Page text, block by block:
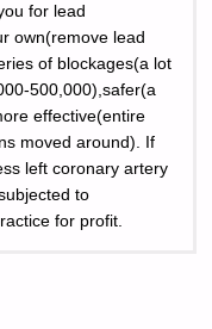
for lead
own(remove lead
of blockages(a lot
500,000),safer(a
effective(entire
moved around). If
left coronary artery
to
for profit.